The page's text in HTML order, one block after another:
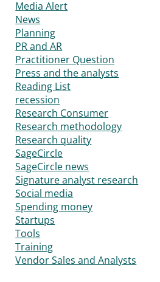
Media Alert
News
Planning
PR and AR
Practitioner Question
Press and the analysts
Reading List
recession
Research Consumer
Research methodology
Research quality
SageCircle
SageCircle news
Signature analyst research
Social media
Spending money
Startups
Tools
Training
Vendor Sales and Analysts